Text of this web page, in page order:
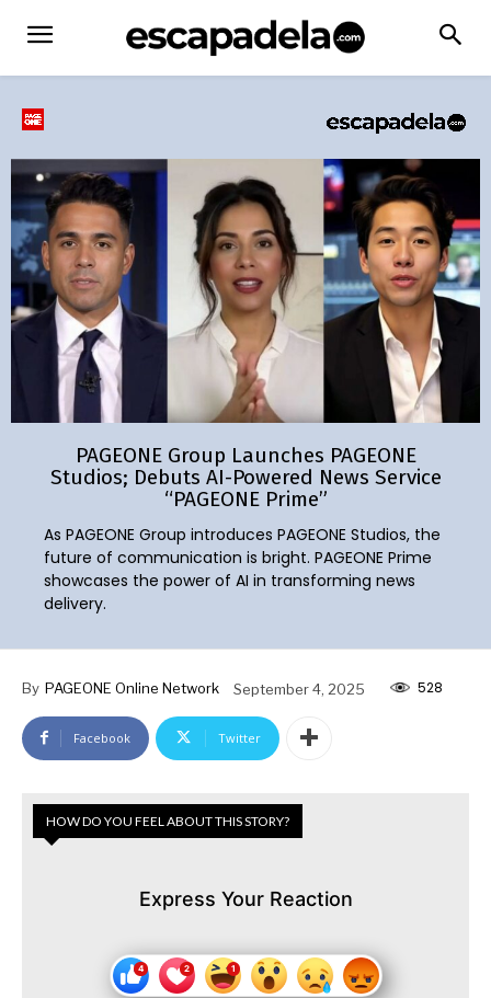
PAGEONE Group Launches PAGEONE
Studios; Debuts AI-Powered News Service
“PAGEONE Prime”
As PAGEONE Group introduces PAGEONE Studios, the
future of communication is bright. PAGEONE Prime
showcases the power of AI in transforming news
delivery.
By PAGEONE Online Network September 4, 2025 528
Facebook Twitter
HOW DO YOU FEEL ABOUT THIS STORY?
Express Your Reaction